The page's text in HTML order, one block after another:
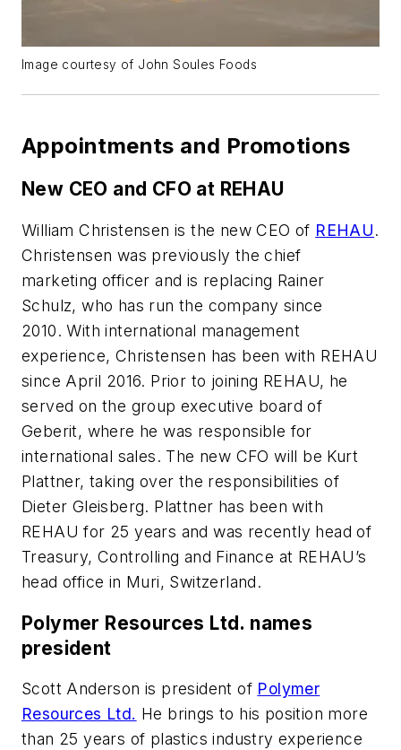
Image courtesy of John Soules Foods
Appointments and Promotions
New CEO and CFO at REHAU
William Christensen is the new CEO of REHAU.
Christensen was previously the chief
marketing officer and is replacing Rainer
Schulz, who has run the company since
2010. With international management
experience, Christensen has been with REHAU
since April 2016. Prior to joining REHAU, he
served on the group executive board of
Geberit, where he was responsible for
international sales. The new CFO will be Kurt
Plattner, taking over the responsibilities of
Dieter Gleisberg. Plattner has been with
REHAU for 25 years and was recently head of
Treasury, Controlling and Finance at REHAU’s
head office in Muri, Switzerland.
Polymer Resources Ltd. names
president
Scott Anderson is president of Polymer
Resources Ltd. He brings to his position more
than 25 years of plastics industry experience